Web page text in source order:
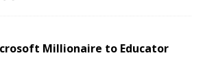
Millionaire to Educator